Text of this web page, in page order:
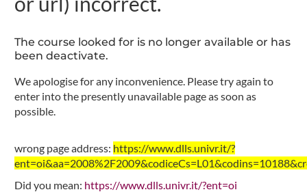
The course looked for is no longer available or has
been deactivate.
We apologise for any inconvenience. Please try again to
enter into the presently unavailable page as soon as
possible.
wrong page address: https://www.dlls.univr.it/?
Did you mean: https://www.dlls.univr.it/?ent=oi